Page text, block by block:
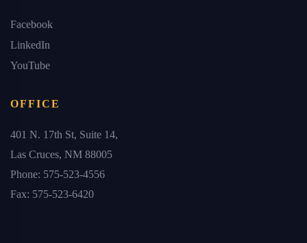
Facebook
LinkedIn
YouTube
OFFICE
401 N. 17th St, Suite 14,
Las Cruces, NM 88005
Phone: 575-523-4556
Fax: 575-523-6420